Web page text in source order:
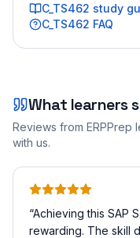
C_TS462 study
C_TS462 FAQ
What learners
Reviews from
with us.
“Achieving this SAP
rewarding. The skill